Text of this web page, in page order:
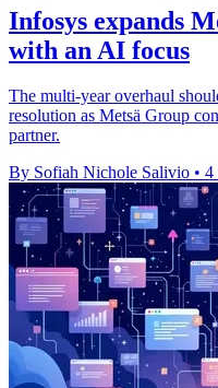
Infosys expands
with an AI focus
The multi-year overhaul
resolution as Metsä Group
partner.
By Sofiah Nichole Salivio • 4